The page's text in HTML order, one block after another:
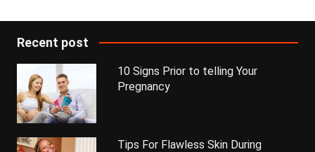
Recent post
10 Signs Prior to telling Your
Pregnancy
Tips For Flawless Skin During